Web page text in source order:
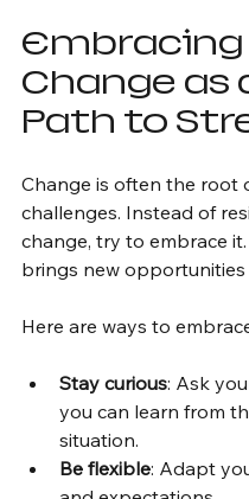
Embracing
Change as
Path to
Change is often the root
challenges. Instead of
change, try to embrace
brings new
Here are ways to
Stay curious: Ask
you can learn from
situation.
Be flexible: Adapt